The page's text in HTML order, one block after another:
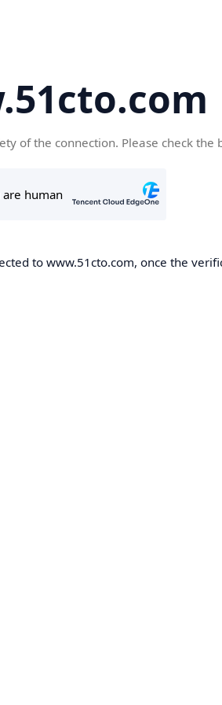
of the connection. Please check the
to www.51cto.com, once the